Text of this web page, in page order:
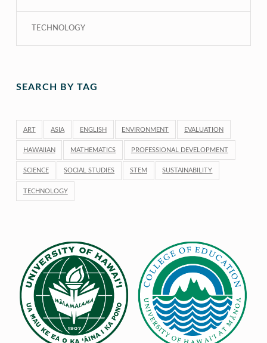
TECHNOLOGY
SEARCH BY TAG
ART ASIA ENGLISH ENVIRONMENT EVALUATION
HAWAIIAN MATHEMATICS PROFESSIONAL DEVELOPMENT
SCIENCE SOCIAL STUDIES STEM SUSTAINABILITY
TECHNOLOGY